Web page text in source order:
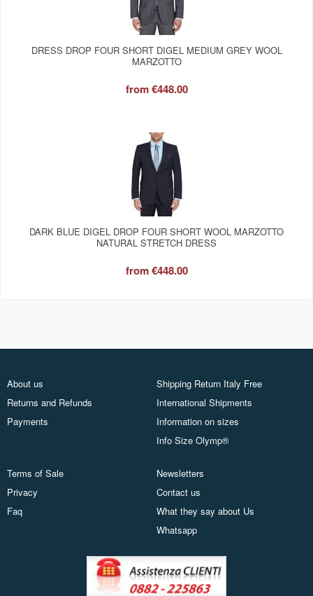
DRESS DROP FOUR SHORT DIGEL MEDIUM GREY WOOL
MARZOTTO
from€448.00
DARK BLUE DIGEL DROP FOUR SHORT WOOL MARZOTTO
NATURAL STRETCH DRESS
from€448.00
About us
Returns and Refunds
Payments
Shipping Return Italy Free
International Shipments
Information on sizes
Info Size Olymp®
Terms of Sale
Privacy
Faq
Newsletters
Contact us
What they say about Us
Whatsapp